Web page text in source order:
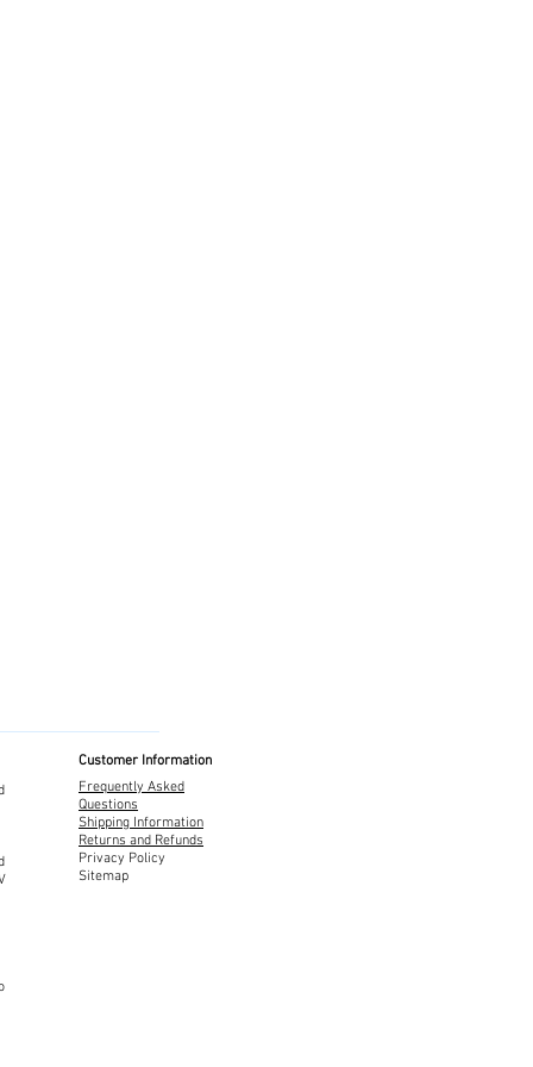
Customer Information
Frequently Asked
Questions
Shipping Information
Returns and Refunds
Privacy Policy
Sitemap